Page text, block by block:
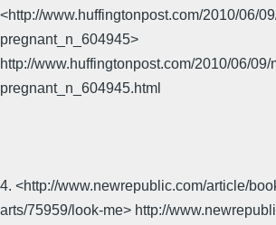
<http://www.huffingtonpost.com/2010/06/
pregnant_n_604945>
http://www.huffingtonpost.com/2010/06/
pregnant_n_604945.html
4. <http://www.newrepublic.com/article/
arts/75959/look-me> http://